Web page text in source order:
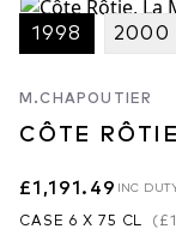
1998 2000
M.CHAPOUTIER
CÔTE
£1,191.49 INC
CASE 6 X 75 CL (